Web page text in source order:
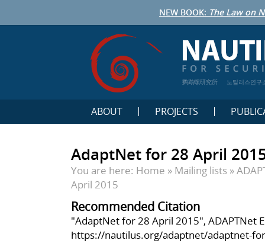
NEW BOOK: The Law on
鹦鹉螺研究所 노틸러스연구
ABOUT PROJECTS
AdaptNet for 28 April
You are here: Home » Mailing lists »
April 2015
Recommended Citation
"AdaptNet for 28 April 2015", ADAPTNet
https://nautilus.org/adaptnet/adaptnet-